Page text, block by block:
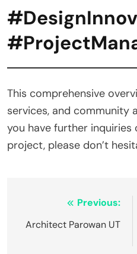
This comprehensive
services, and community
you have further
project, please don’t
navigation
Previous:
Architect Parowan UT